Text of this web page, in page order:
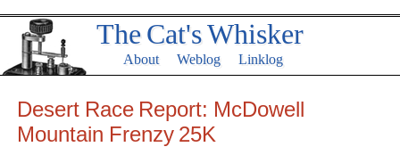
The Cat's Whisker
About Weblog Linklog
Desert Race Report: McDowell
Mountain Frenzy 25K